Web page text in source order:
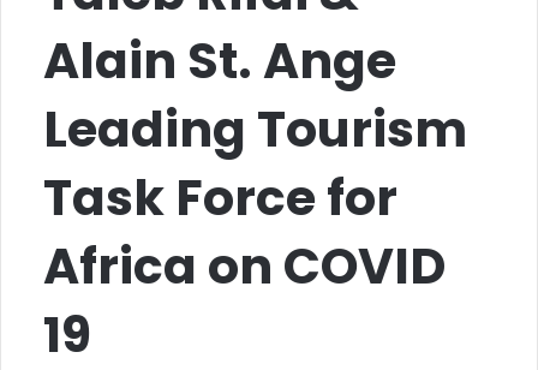
Alain St. Ange
Leading Tourism
Task Force for
Africa on COVID
19